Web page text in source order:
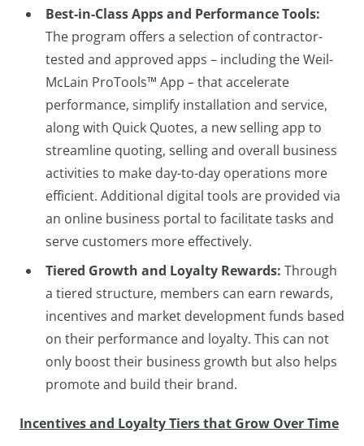
Best-in-Class Apps and Performance Tools:
The program offers a selection of contractor-
tested and approved apps – including the Weil-
McLain ProTools™ App – that accelerate
performance, simplify installation and service,
along with Quick Quotes, a new selling app to
streamline quoting, selling and overall business
activities to make day-to-day operations more
efficient. Additional digital tools are provided via
an online business portal to facilitate tasks and
serve customers more effectively.
Tiered Growth and Loyalty Rewards: Through
a tiered structure, members can earn rewards,
incentives and market development funds based
on their performance and loyalty. This can not
only boost their business growth but also helps
promote and build their brand.
Incentives and Loyalty Tiers that Grow Over Time